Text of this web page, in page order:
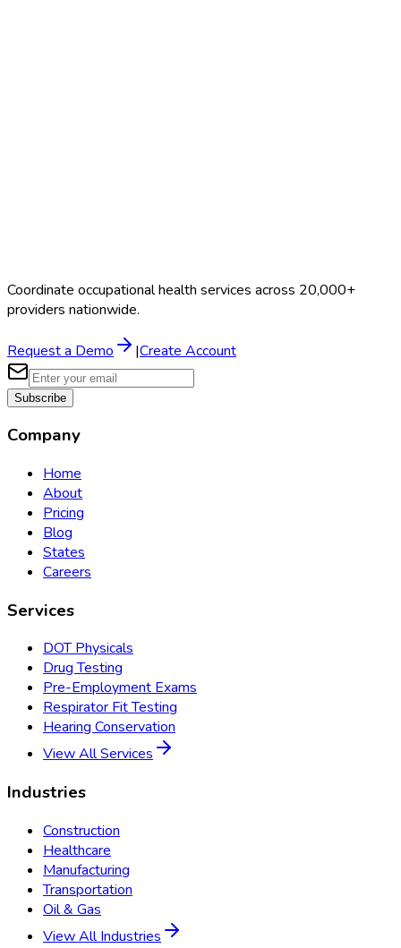
Coordinate occupational health services across 20,000+
providers nationwide.
Request a Demo |Create Account
Subscribe
Company
Home
About
Pricing
Blog
States
Careers
Services
DOT Physicals
Drug Testing
Pre-Employment Exams
Respirator Fit Testing
Hearing Conservation
View All Services
Industries
Construction
Healthcare
Manufacturing
Transportation
Oil & Gas
View All Industries